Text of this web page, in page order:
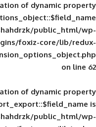
: Creation of
in/home/shahdrzk/
content/plugins/foxiz-
: Creation of
in/home/shahdrzk/